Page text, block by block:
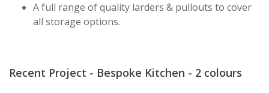
A full range of quality larders & pullouts to cover
all storage options.
Recent Project - Bespoke Kitchen - 2 colours